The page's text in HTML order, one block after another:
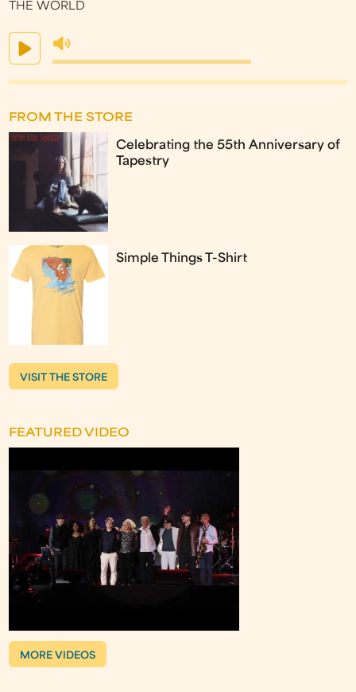
THE WORLD
FROM THE STORE
Celebrating the 55th Anniversary of
Tapestry
Simple Things T-Shirt
VISIT THE STORE
FEATURED VIDEO
MORE VIDEOS